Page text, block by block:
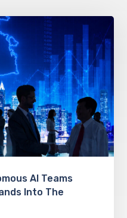
AI Teams
Into The